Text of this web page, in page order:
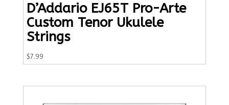
D’Addario EJ65T Pro-Arte
Custom Tenor Ukulele
Strings
$7.99